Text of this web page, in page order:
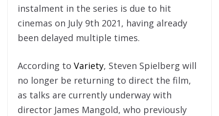
instalment in the series is due to hit
cinemas on July 9th 2021, having already
been delayed multiple times.
According to Variety, Steven Spielberg will
no longer be returning to direct the film,
as talks are currently underway with
director James Mangold, who previously